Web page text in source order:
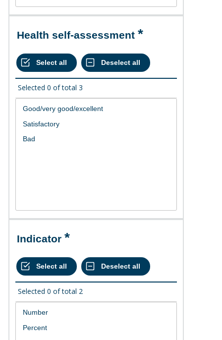
Health self-assessment
Selected 0 of total 3
Indicator
Selected 0 of total 2